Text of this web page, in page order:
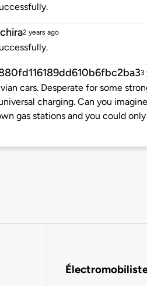
2 years ago
3
cars. Desperate for some
charging. Can you
gas stations and you could only